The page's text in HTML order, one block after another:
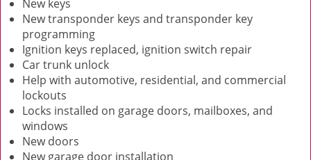
New keys
New transponder keys and transponder key
programming
Ignition keys replaced, ignition switch repair
Car trunk unlock
Help with automotive, residential, and commercial
lockouts
Locks installed on garage doors, mailboxes, and
windows
New doors
New garage door installation